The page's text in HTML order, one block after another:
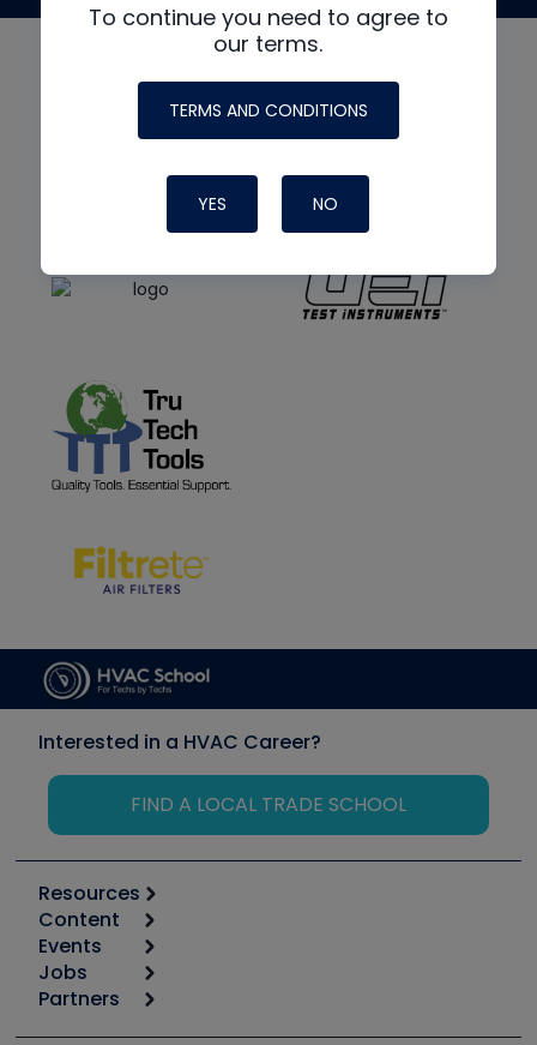
To continue you need to agree to
our terms.
TERMS AND CONDITIONS
YES NO
Interested in a HVAC Career?
FIND A LOCAL TRADE SCHOOL
Resources
Calculators
Tool list
Apps
Great Books
Content
Start
Podcasts
Events
6th Annual HVAC/R Training Symposium
Jobs
Job Posts
Partners